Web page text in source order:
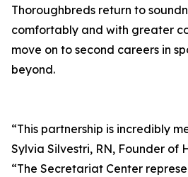
Thoroughbreds return to
comfortably and with greater
move on to second careers in
beyond.
“This partnership is incredibly
Sylvia Silvestri, RN, Founder of
“The Secretariat Center